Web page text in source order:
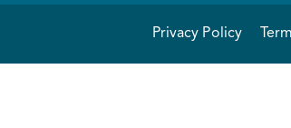
Privacy Policy